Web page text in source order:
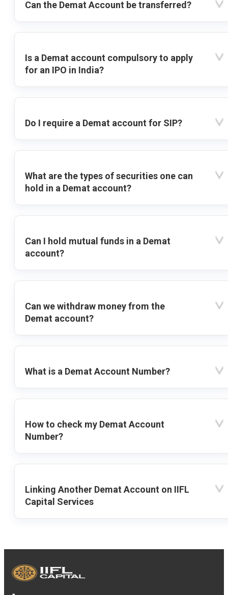
Can the Demat Account be transferred?
Is a Demat account compulsory to apply
for an IPO in India?
Do I require a Demat account for SIP?
What are the types of securities one can
hold in a Demat account?
Can I hold mutual funds in a Demat
account?
Can we withdraw money from the
Demat account?
What is a Demat Account Number?
How to check my Demat Account
Number?
Linking Another Demat Account on IIFL
Capital Services